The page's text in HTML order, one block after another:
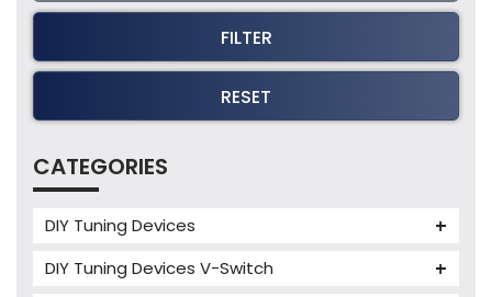
FILTER
RESET
CATEGORIES
DIY Tuning Devices
Tuning Box
DIY Tuning Devices V-Switch